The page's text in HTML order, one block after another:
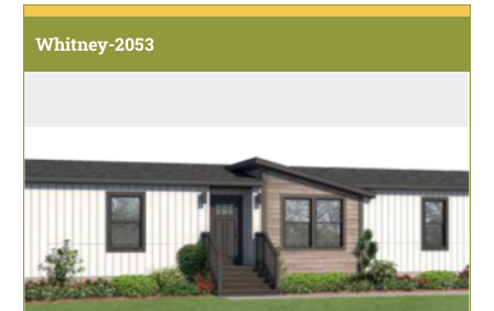
Whitney-2053